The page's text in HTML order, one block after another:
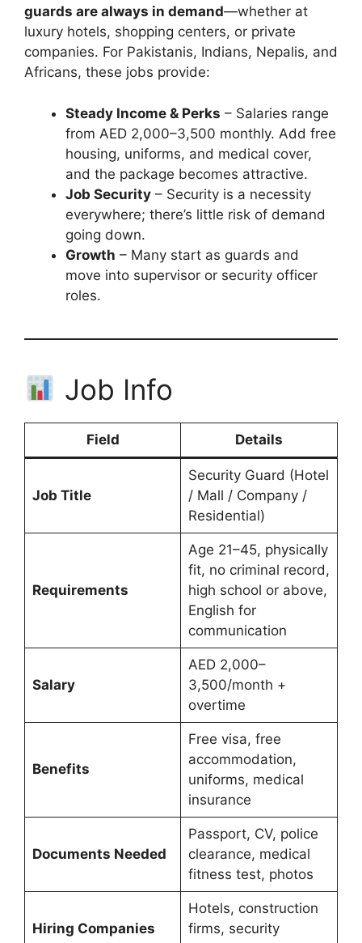
guards are always in demand—whether at
luxury hotels, shopping centers, or private
companies. For Pakistanis, Indians, Nepalis, and
Africans, these jobs provide:
Steady Income & Perks – Salaries range
from AED 2,000–3,500 monthly. Add free
housing, uniforms, and medical cover,
and the package becomes attractive.
Job Security – Security is a necessity
everywhere; there’s little risk of demand
going down.
Growth – Many start as guards and
move into supervisor or security officer
roles.
Job Info
Field Details
Job Title
Security Guard (Hotel
/ Mall / Company /
Residential)
Requirements
Age 21–45, physically
fit, no criminal record,
high school or above,
English for
communication
Salary
AED 2,000–
3,500/month +
overtime
Benefits
Free visa, free
accommodation,
uniforms, medical
insurance
Documents Needed
Passport, CV, police
clearance, medical
fitness test, photos
Hiring Companies
Hotels, construction
firms, security